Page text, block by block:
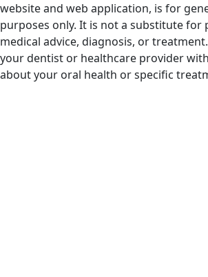
website and web application, is for
purposes only. It is not a substitute for
medical advice, diagnosis, or
your dentist or healthcare provider
about your oral health or specific